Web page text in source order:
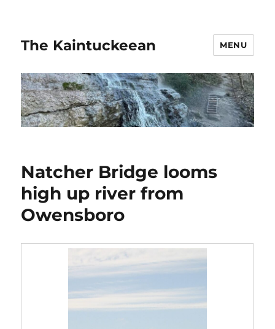
The Kaintuckeean MENU
Natcher Bridge looms
high up river from
Owensboro